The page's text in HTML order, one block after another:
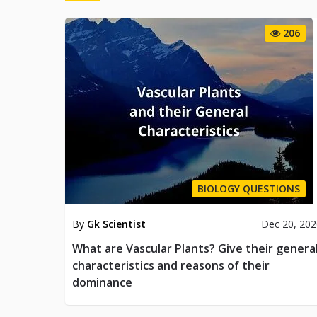
206
BIOLOGY QUESTIONS
By Gk Scientist Dec 20,
What are Vascular Plants? Give their
characteristics and reasons of their
dominance